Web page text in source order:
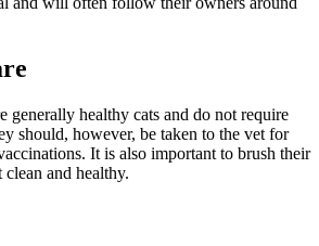
generally healthy cats and do not require
should, however, be taken to the vet for
It is also important to brush their
and healthy.